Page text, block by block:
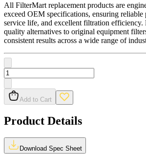
All FilterMart replacement products are
exceed OEM specifications, ensuring reliable
service life, and excellent filtration efficiency.
quality alternatives to original equipment
consistent results across a wide range of
Add to Cart
Product Details
Download Spec Sheet